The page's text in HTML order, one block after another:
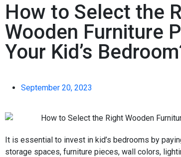
How to Select the
Wooden Furniture
Your Kid’s
September 20, 2023
It is essential to invest in kid’s bedrooms by
storage spaces, furniture pieces, wall colors,